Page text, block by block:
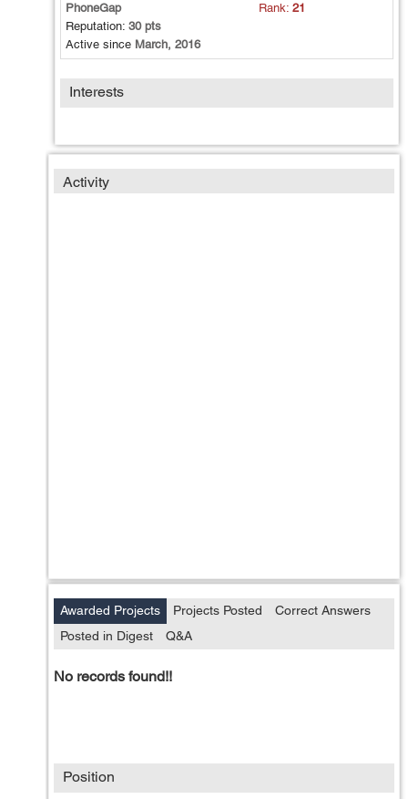
PhoneGap Rank:21
Reputation: 30 pts
Active since March, 2016
Interests
Activity
Awarded Projects Projects Posted
Correct Answers
Posted in Digest
Q&A
No records found!!
Position